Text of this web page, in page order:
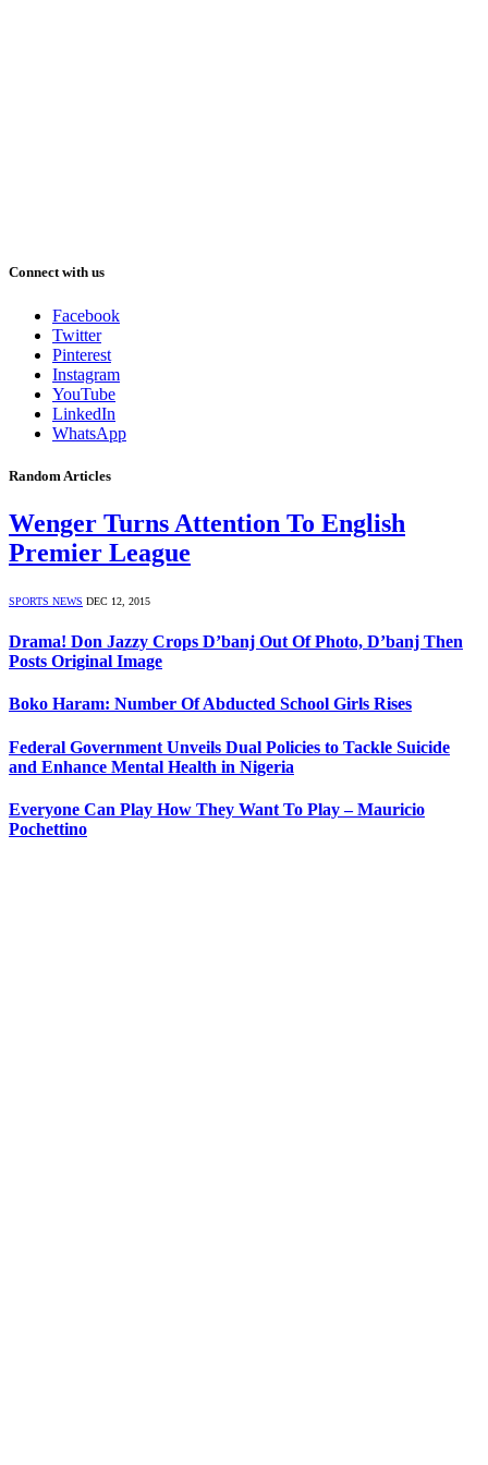
Connect with us
Facebook
Twitter
Pinterest
Instagram
YouTube
LinkedIn
WhatsApp
Random Articles
Wenger Turns Attention To English
Premier League
SPORTS NEWS DEC 12, 2015
Drama! Don Jazzy Crops D’banj Out Of Photo, D’banj Then
Posts Original Image
Boko Haram: Number Of Abducted School Girls Rises
Federal Government Unveils Dual Policies to Tackle Suicide
and Enhance Mental Health in Nigeria
Everyone Can Play How They Want To Play – Mauricio
Pochettino